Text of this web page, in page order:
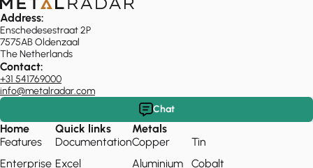
Address:
Enschedesestraat 2P
7575AB Oldenzaal
The Netherlands
Contact:
+31 541769000
info@metalradar.com
Chat
Home
Features
Enterprise
Quick links
Documentation
Excel
Metals
Copper
Aluminium
Tin
Cobalt